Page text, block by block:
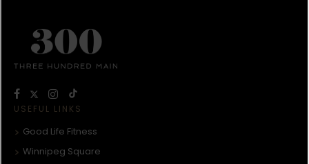
USEFUL LINKS
Good Life Fitness
Winnipeg Square